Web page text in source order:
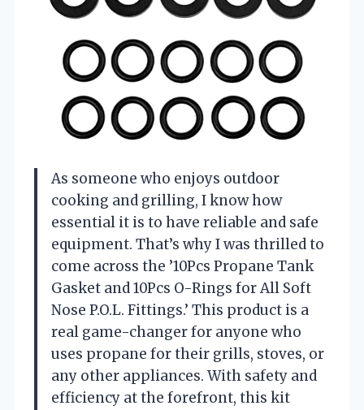
As someone who enjoys outdoor
cooking and grilling, I know how
essential it is to have reliable and safe
equipment. That’s why I was thrilled to
come across the ’10Pcs Propane Tank
Gasket and 10Pcs O-Rings for All Soft
Nose P.O.L. Fittings.’ This product is a
real game-changer for anyone who
uses propane for their grills, stoves, or
any other appliances. With safety and
efficiency at the forefront, this kit